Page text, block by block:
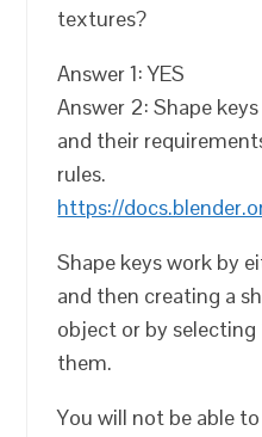
textures?
Answer 1: YES
Answer 2: Shape
and their
rules.
https://
Shape keys work by
and then creating a
object or by
them.
You will not be able